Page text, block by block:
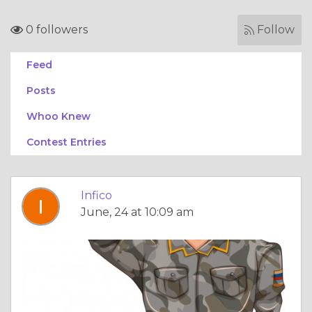
0 followers Follow
Feed
Posts
Whoo Knew
Contest Entries
Infico
June, 24 at 10:09 am